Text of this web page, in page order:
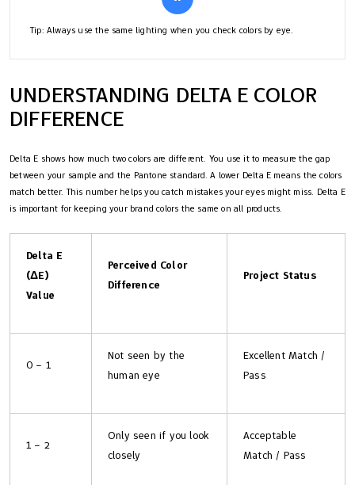
Tip: Always use the same lighting when you check colors by eye.
UNDERSTANDING DELTA E COLOR
DIFFERENCE
Delta E shows how much two colors are different. You use it to measure the gap
between your sample and the Pantone standard. A lower Delta E means the colors
match better. This number helps you catch mistakes your eyes might miss. Delta E
is important for keeping your brand colors the same on all products.
Delta E
(ΔE)
Value
Perceived Color
Difference
Project Status
0 – 1
Not seen by the
human eye
Excellent Match /
Pass
1 – 2
Only seen if you look
closely
Acceptable
Match / Pass